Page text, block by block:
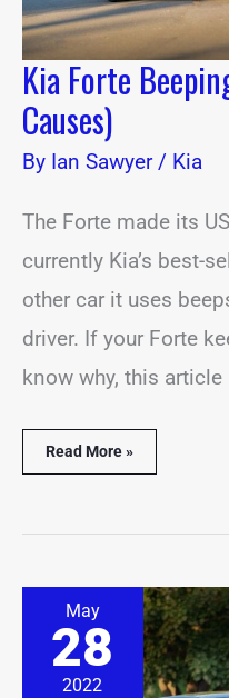
Kia Forte
Causes)
By Ian Sawyer/ Kia
The Forte made its
currently Kia’s best-
other car it uses
driver. If your Forte
know why, this article
Read More »
May
28
2022
Most
Common
Kia
Forte